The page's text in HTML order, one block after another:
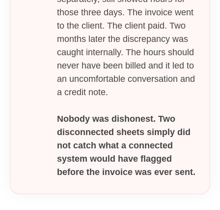
those three days. The invoice went
to the client. The client paid. Two
months later the discrepancy was
caught internally. The hours should
never have been billed and it led to
an uncomfortable conversation and
a credit note.
Nobody was dishonest. Two
disconnected sheets simply did
not catch what a connected
system would have flagged
before the invoice was ever sent.